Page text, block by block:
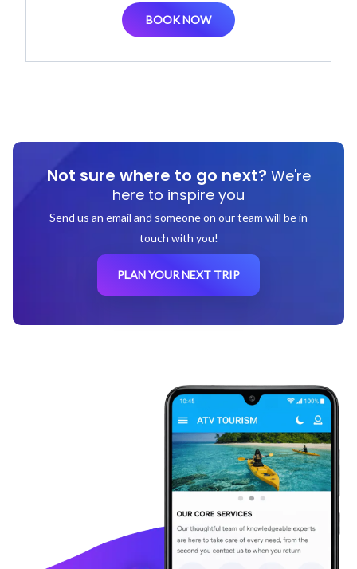
BOOK NOW
Not sure where to go next? We're
here to inspire you
Send us an email and someone on our team will be in
touch with you!
PLAN YOUR NEXT TRIP